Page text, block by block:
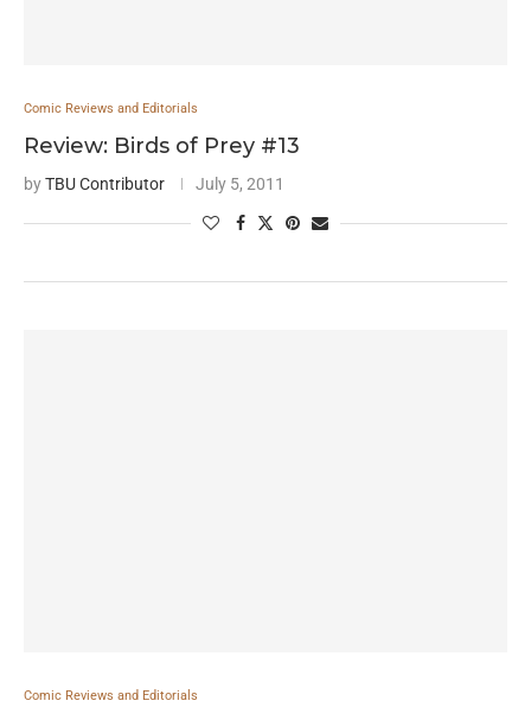
Comic Reviews and Editorials
Review: Birds of Prey #13
byTBU Contributor July 5, 2011
Comic Reviews and Editorials